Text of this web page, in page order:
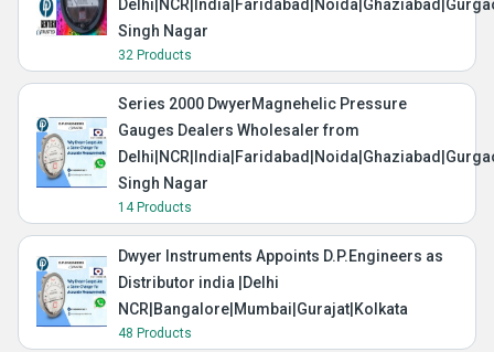
Singh Nagar
32 Products
Series 2000 DwyerMagnehelic Pressure
Gauges Dealers Wholesaler from
Singh Nagar
14 Products
Dwyer Instruments Appoints D.P.Engineers as
Distributor india |Delhi
NCR|Bangalore|Mumbai|Gurajat|Kolkata
48 Products